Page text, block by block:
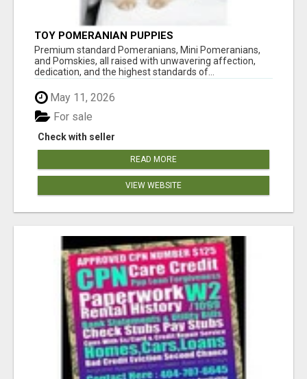
TOY POMERANIAN PUPPIES
Premium standard Pomeranians, Mini Pomeranians,
and Pomskies, all raised with unwavering affection,
dedication, and the highest standards of...
May 11, 2026
Check with seller
For sale
READ MORE
VIEW WEBSITE